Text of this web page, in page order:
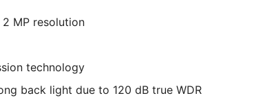
MP resolution
technology
back light due to 120 dB true WDR